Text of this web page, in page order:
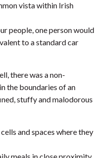
vista within Irish
people, one person would
to a standard car
there was a non-
the boundaries of an
stuffy and malodorous
and spaces where they